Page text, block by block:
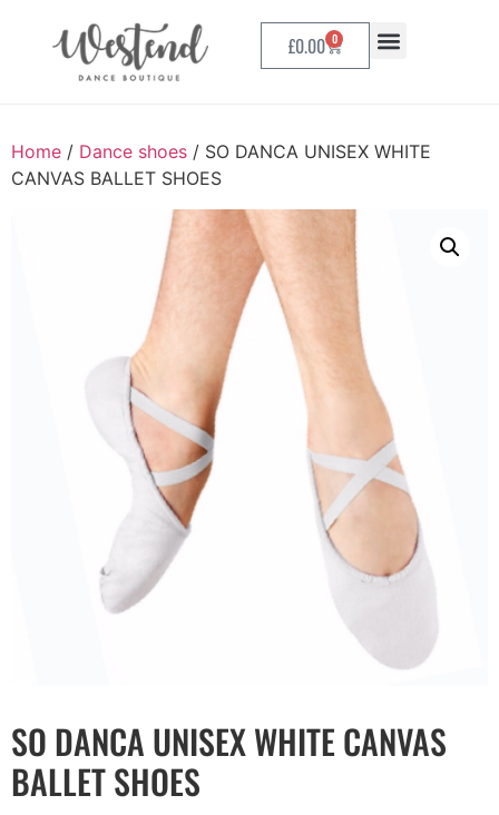
£0.00 0
Home / Dance shoes / SO DANCA UNISEX WHITE
CANVAS BALLET SHOES
SO DANCA UNISEX WHITE CANVAS
BALLET SHOES